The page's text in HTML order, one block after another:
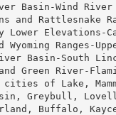
Basin-Wind
and Rattlesnake
Lower Elevations-
Wyoming Ranges-
Basin-South
Green River-
of Lake,
Greybull,
Buffalo,